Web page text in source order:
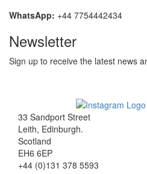
WhatsApp: +44 7754442434
Newsletter
Sign up to receive the latest news
33 Sandport Street
Leith, Edinburgh.
Scotland
EH6 6EP
+44 (0)131 378 5593